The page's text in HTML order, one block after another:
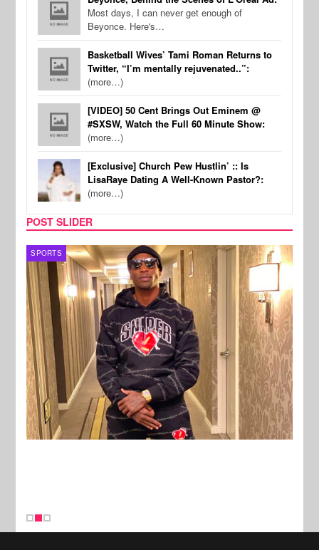
Most days, I can never get enough of
Beyonce. Here's…
Basketball Wives’ Tami Roman Returns to
Twitter, “I’m mentally rejuvenated..”:
(more…)
[VIDEO] 50 Cent Brings Out Eminem @
#SXSW, Watch the Full 60 Minute Show:
(more…)
[Exclusive] Church Pew Hustlin’ :: Is
LisaRaye Dating A Well-Known Pastor?:
(more…)
POST SLIDER
TV